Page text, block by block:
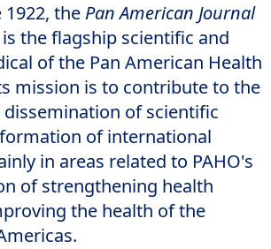
1922, the Pan American Journal
is the flagship scientific and
of the Pan American Health
mission is to contribute to the
of scientific
of international
in areas related to PAHO's
of strengthening health
the health of the